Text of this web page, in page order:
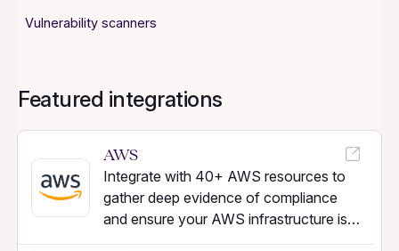
Vulnerability scanners
Featured integrations
AWS
Integrate with 40+ AWS resources to
gather deep evidence of compliance
and ensure your AWS infrastructure is
secure.